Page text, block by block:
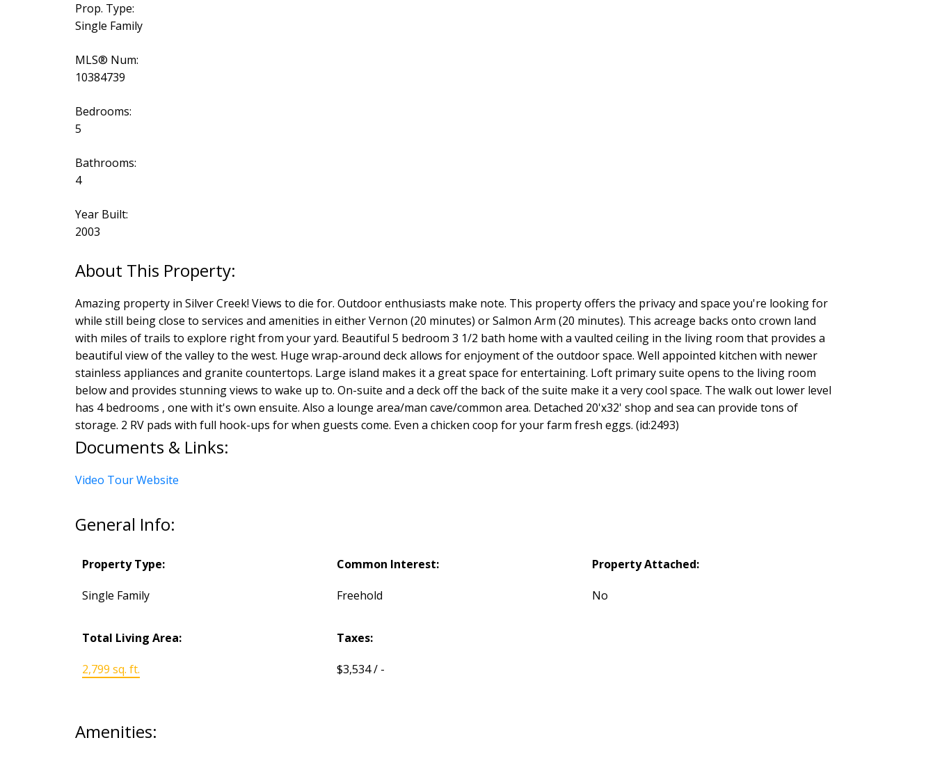
Prop. Type:
Single Family
MLS® Num:
10384739
Bedrooms:
5
Bathrooms:
4
Year Built:
2003
Amazing property in Silver Creek! Views to die for. Outdoor enthusiasts make note. This property offers the privacy and space you're looking for
while still being close to services and amenities in either Vernon (20 minutes) or Salmon Arm (20 minutes). This acreage backs onto crown land
with miles of trails to explore right from your yard. Beautiful 5 bedroom 3 1/2 bath home with a vaulted ceiling in the living room that provides a
beautiful view of the valley to the west. Huge wrap-around deck allows for enjoyment of the outdoor space. Well appointed kitchen with newer
stainless appliances and granite countertops. Large island makes it a great space for entertaining. Loft primary suite opens to the living room
below and provides stunning views to wake up to. On-suite and a deck off the back of the suite make it a very cool space. The walk out lower level
has 4 bedrooms , one with it's own ensuite. Also a lounge area/man cave/common area. Detached 20'x32' shop and sea can provide tons of
storage. 2 RV pads with full hook-ups for when guests come. Even a chicken coop for your farm fresh eggs. (id:2493)
Documents & Links:
Video Tour Website
General Info:
Property Type:
Single Family
Common Interest:
Freehold
Property Attached:
No
Total Living Area:
2,799 sq. ft.
Taxes:
$3,534 / -
Amenities: